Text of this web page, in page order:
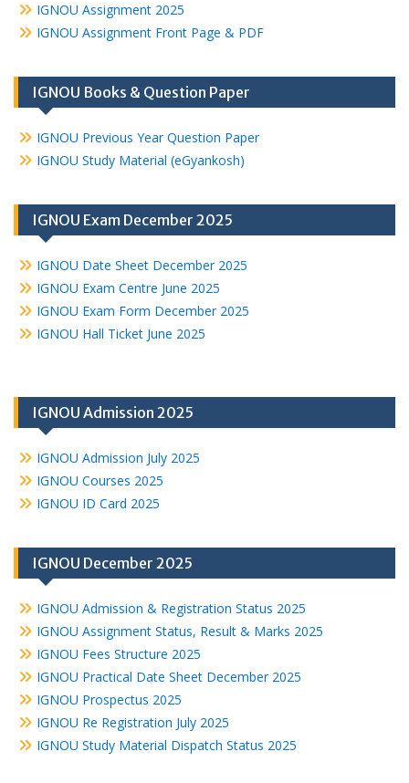
IGNOU Assignment 2025
IGNOU Assignment Front Page & PDF
IGNOU Books & Question Paper
IGNOU Previous Year Question Paper
IGNOU Study Material (eGyankosh)
IGNOU Exam December 2025
IGNOU Date Sheet December 2025
IGNOU Exam Centre June 2025
IGNOU Exam Form December 2025
IGNOU Hall Ticket June 2025
IGNOU Admission 2025
IGNOU Admission July 2025
IGNOU Courses 2025
IGNOU ID Card 2025
IGNOU December 2025
IGNOU Admission & Registration Status 2025
IGNOU Assignment Status, Result & Marks 2025
IGNOU Fees Structure 2025
IGNOU Practical Date Sheet December 2025
IGNOU Prospectus 2025
IGNOU Re Registration July 2025
IGNOU Study Material Dispatch Status 2025